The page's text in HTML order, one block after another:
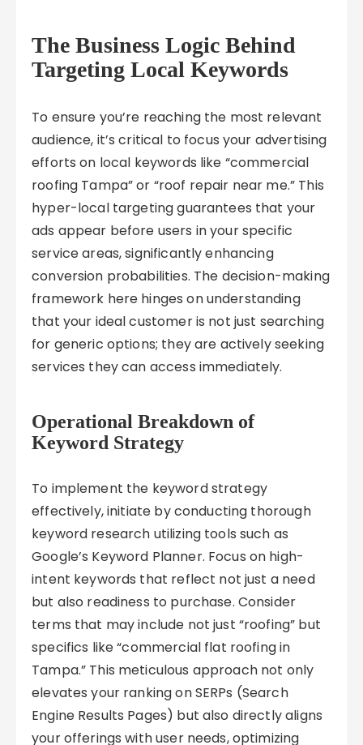
The Business Logic Behind
Targeting Local Keywords
To ensure you’re reaching the most relevant
audience, it’s critical to focus your advertising
efforts on local keywords like “commercial
roofing Tampa” or “roof repair near me.” This
hyper-local targeting guarantees that your
ads appear before users in your specific
service areas, significantly enhancing
conversion probabilities. The decision-making
framework here hinges on understanding
that your ideal customer is not just searching
for generic options; they are actively seeking
services they can access immediately.
Operational Breakdown of
Keyword Strategy
To implement the keyword strategy
effectively, initiate by conducting thorough
keyword research utilizing tools such as
Google’s Keyword Planner. Focus on high-
intent keywords that reflect not just a need
but also readiness to purchase. Consider
terms that may include not just “roofing” but
specifics like “commercial flat roofing in
Tampa.” This meticulous approach not only
elevates your ranking on SERPs (Search
Engine Results Pages) but also directly aligns
your offerings with user needs, optimizing